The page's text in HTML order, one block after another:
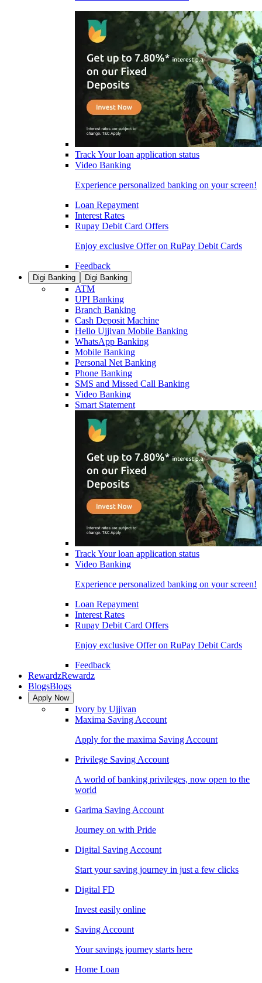
Track Your loan application status
Video Banking
Experience personalized banking on your screen!
Loan Repayment
Interest Rates
Rupay Debit Card Offers
Enjoy exclusive Offer on RuPay Debit Cards
Feedback
Digi Banking Digi Banking
ATM
UPI Banking
Branch Banking
Cash Deposit Machine
Hello Ujjivan Mobile Banking
WhatsApp Banking
Mobile Banking
Personal Net Banking
Phone Banking
SMS and Missed Call Banking
Video Banking
Smart Statement
Track Your loan application status
Video Banking
Experience personalized banking on your screen!
Loan Repayment
Interest Rates
Rupay Debit Card Offers
Enjoy exclusive Offer on RuPay Debit Cards
Feedback
RewardzRewardz
BlogsBlogs
Apply Now
Ivory by Ujjivan
Maxima Saving Account
Apply for the maxima Saving Account
Privilege Saving Account
A world of banking privileges, now open to the
world
Garima Saving Account
Journey on with Pride
Digital Saving Account
Start your saving journey in just a few clicks
Digital FD
Invest easily online
Saving Account
Your savings journey starts here
Home Loan